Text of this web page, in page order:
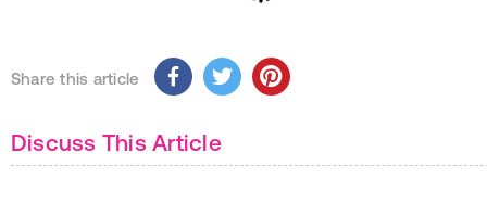
Share this article
Discuss This Article